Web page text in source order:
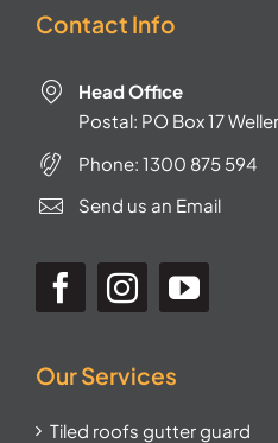
Contact Info
Head Office
Postal: PO Box 17
Phone: 1300 875 594
Send us an Email
Our Services
Tiled roofs gutter guard